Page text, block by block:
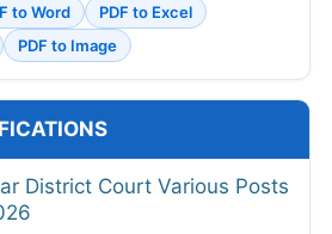
to Word
PDF to Excel
PDF to Image
District Court Various Posts